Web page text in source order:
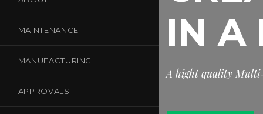
MAINTENANCE
MANUFACTURING
APPROVALS
IN A
A hight quality Multi